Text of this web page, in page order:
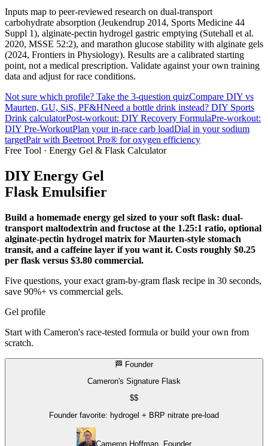
Inputs map to peer-reviewed research on dual-transport
carbohydrate absorption (Jeukendrup 2014, Sports Medicine 44
Suppl 1), alginate-pectin hydrogel gastric emptying (Sutehall et al.
2020, MSSE 52:2), and marathon glucose stability with alginate gels
(2024, Frontiers in Physiology). Results are a calibrated starting
point, not a medical prescription. Validate against your own training
data and adjust for race conditions.
Not sure which profile? Take the 3-question quizCompare DIY vs
Maurten, GU, SiS, PF&HNeed a bottle drink instead? DIY Sports
Drink calculatorPost-workout: DIY Recovery FormulaPre-workout:
DIY Pre-WorkoutPlan your in-race carb loadDial in your sodium
targetPair with Beetroot Pro® for oxygen efficiency
Free Tool · Energy Gel & Flask Calculator
DIY Energy Gel
Flask Emulsifier
Build a homemade energy gel sized to your soft flask: dual-
transport maltodextrin and fructose at the 1.25:1 ratio, optional
alginate-pectin hydrogel matrix for Maurten-style stomach
transit, and a caffeine layer if you want it. Costs roughly $0.25
per flask versus $3.80 commercial.
Five questions, your exact gram-by-gram flask recipe in 30 seconds,
save 90%+ vs commercial gels.
Gel profile
Start with Cameron's race-tested formula or build your own from
scratch.
🏁 Founder
Cameron's Signature Flask
$$
Founder favorite: hydrogel + BRP nitrate pre-load
Cameron Hoffman, Founder